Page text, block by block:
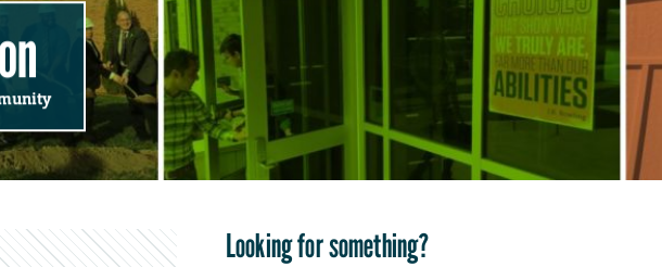
Looking for something?